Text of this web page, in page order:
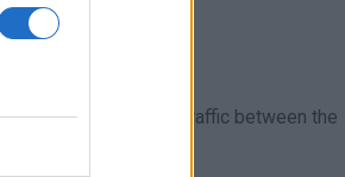
Pelekas is closed to traffic between the